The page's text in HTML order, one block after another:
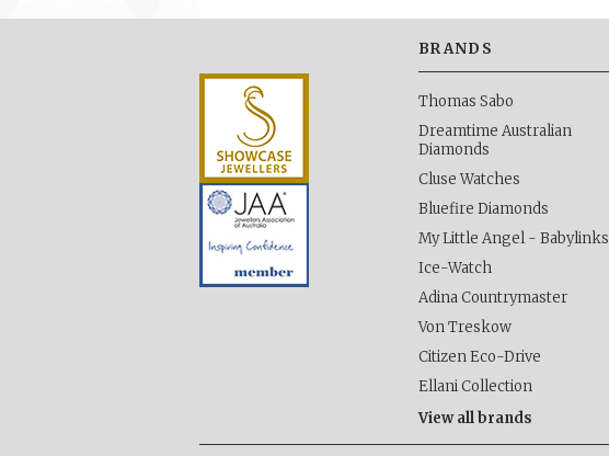
BRANDS
Thomas Sabo
Dreamtime Australian
Diamonds
Cluse Watches
Bluefire Diamonds
My Little Angel - Babylinks
Ice-Watch
Adina Countrymaster
Von Treskow
Citizen Eco-Drive
Ellani Collection
View all brands